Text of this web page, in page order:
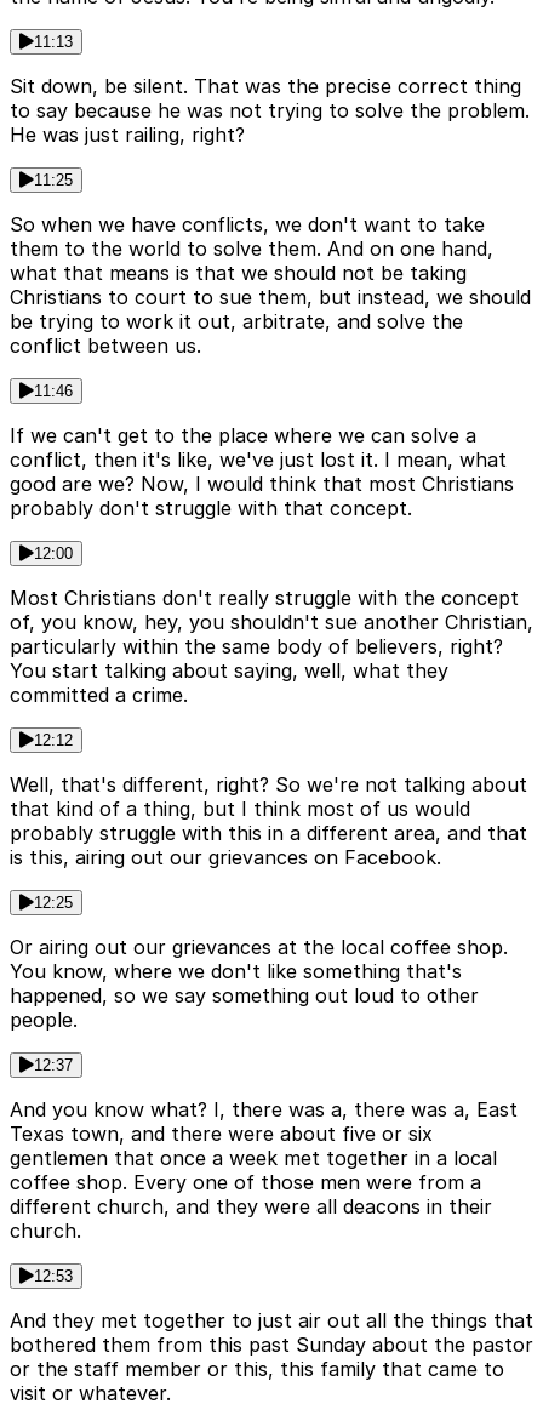
11:13
Sit down, be silent. That was the precise correct thing
to say because he was not trying to solve the problem.
He was just railing, right?
11:25
So when we have conflicts, we don't want to take
them to the world to solve them. And on one hand,
what that means is that we should not be taking
Christians to court to sue them, but instead, we should
be trying to work it out, arbitrate, and solve the
conflict between us.
11:46
If we can't get to the place where we can solve a
conflict, then it's like, we've just lost it. I mean, what
good are we? Now, I would think that most Christians
probably don't struggle with that concept.
12:00
Most Christians don't really struggle with the concept
of, you know, hey, you shouldn't sue another Christian,
particularly within the same body of believers, right?
You start talking about saying, well, what they
committed a crime.
12:12
Well, that's different, right? So we're not talking about
that kind of a thing, but I think most of us would
probably struggle with this in a different area, and that
is this, airing out our grievances on Facebook.
12:25
Or airing out our grievances at the local coffee shop.
You know, where we don't like something that's
happened, so we say something out loud to other
people.
12:37
And you know what? I, there was a, there was a, East
Texas town, and there were about five or six
gentlemen that once a week met together in a local
coffee shop. Every one of those men were from a
different church, and they were all deacons in their
church.
12:53
And they met together to just air out all the things that
bothered them from this past Sunday about the pastor
or the staff member or this, this family that came to
visit or whatever.